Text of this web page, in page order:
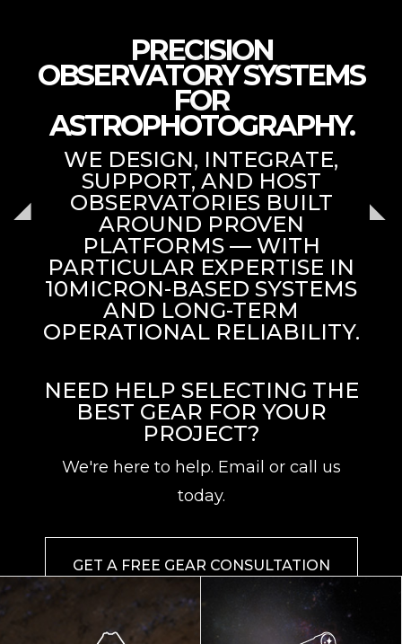
PRECISION
OBSERVATORY SYSTEMS
FOR
ASTROPHOTOGRAPHY.
WE DESIGN, INTEGRATE,
SUPPORT, AND HOST
OBSERVATORIES BUILT
AROUND PROVEN
PLATFORMS — WITH
PARTICULAR EXPERTISE IN
10MICRON-BASED SYSTEMS
AND LONG-TERM
OPERATIONAL RELIABILITY.
NEED HELP SELECTING THE
BEST GEAR FOR YOUR
PROJECT?
We're here to help. Email or call us
today.
GET A FREE GEAR CONSULTATION